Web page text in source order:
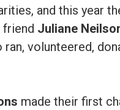
and this year
Juliane
volunteered,
made their first